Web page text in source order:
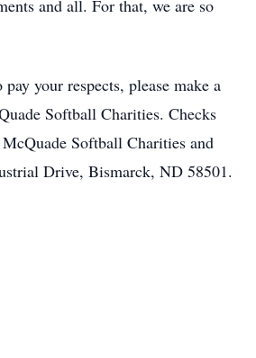
and all. For that, we are so
your respects, please make a
Softball Charities. Checks
Softball Charities and
Drive, Bismarck, ND 58501.